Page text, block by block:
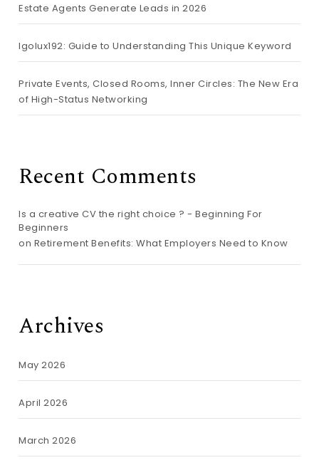
Estate Agents Generate Leads in 2026
lgolux192: Guide to Understanding This Unique Keyword
Private Events, Closed Rooms, Inner Circles: The New Era
of High-Status Networking
Recent Comments
Is a creative CV the right choice ? - Beginning For
Beginners
on Retirement Benefits: What Employers Need to Know
Archives
May 2026
April 2026
March 2026